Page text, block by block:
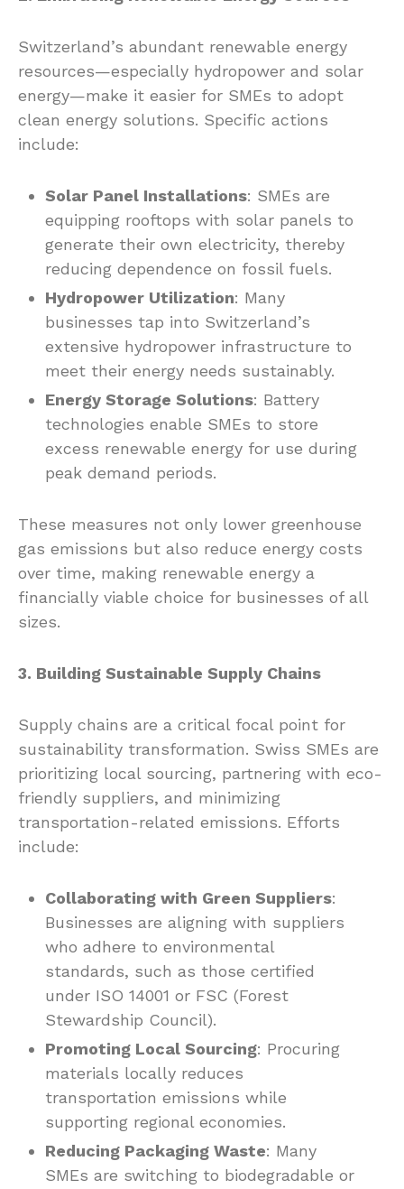
Switzerland’s abundant renewable energy
resources—especially hydropower and solar
energy—make it easier for SMEs to adopt
clean energy solutions. Specific actions
include:
Solar Panel Installations: SMEs are
equipping rooftops with solar panels to
generate their own electricity, thereby
reducing dependence on fossil fuels.
Hydropower Utilization: Many
businesses tap into Switzerland’s
extensive hydropower infrastructure to
meet their energy needs sustainably.
Energy Storage Solutions: Battery
technologies enable SMEs to store
excess renewable energy for use during
peak demand periods.
These measures not only lower greenhouse
gas emissions but also reduce energy costs
over time, making renewable energy a
financially viable choice for businesses of all
sizes.
3. Building Sustainable Supply Chains
Supply chains are a critical focal point for
sustainability transformation. Swiss SMEs are
prioritizing local sourcing, partnering with eco-
friendly suppliers, and minimizing
transportation-related emissions. Efforts
include:
Collaborating with Green Suppliers:
Businesses are aligning with suppliers
who adhere to environmental
standards, such as those certified
under ISO 14001 or FSC (Forest
Stewardship Council).
Promoting Local Sourcing: Procuring
materials locally reduces
transportation emissions while
supporting regional economies.
Reducing Packaging Waste: Many
SMEs are switching to biodegradable or